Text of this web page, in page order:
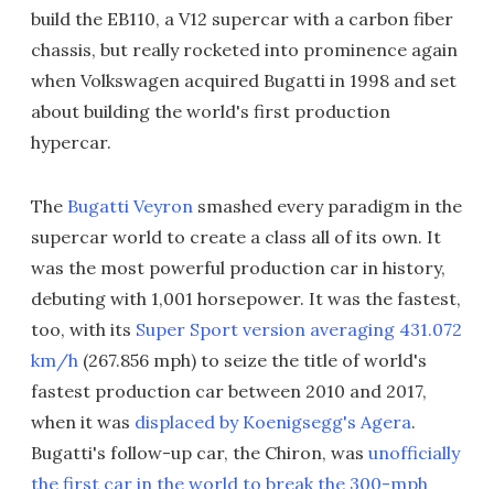
build the EB110, a V12 supercar with a carbon fiber
chassis, but really rocketed into prominence again
when Volkswagen acquired Bugatti in 1998 and set
about building the world's first production
hypercar.
The Bugatti Veyron smashed every paradigm in the
supercar world to create a class all of its own. It
was the most powerful production car in history,
debuting with 1,001 horsepower. It was the fastest,
too, with its Super Sport version averaging 431.072
km/h (267.856 mph) to seize the title of world's
fastest production car between 2010 and 2017,
when it was displaced by Koenigsegg's Agera.
Bugatti's follow-up car, the Chiron, was unofficially
the first car in the world to break the 300-mph